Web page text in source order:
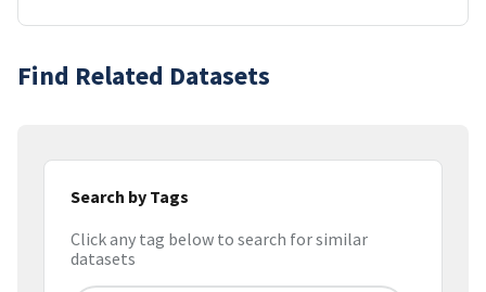
Find Related Datasets
Search by Tags
Click any tag below to search for similar
datasets